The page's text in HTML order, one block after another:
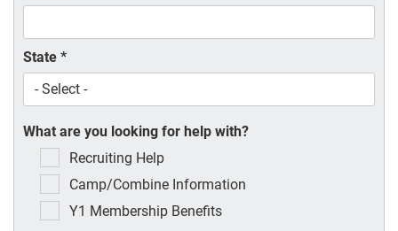
State *
What are you looking for help with?
Recruiting Help
Camp/Combine Information
Y1 Membership Benefits